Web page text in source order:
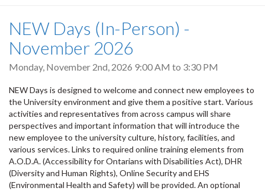
NEW Days (In-Person) -
November 2026
Monday, November 2nd, 2026 9:00 AM to 3:30 PM
NEW Days is designed to welcome and connect new employees to
the University environment and give them a positive start. Various
activities and representatives from across campus will share
perspectives and important information that will introduce the
new employee to the university culture, history, facilities, and
various services. Links to required online training elements from
A.O.D.A. (Accessibility for Ontarians with Disabilities Act), DHR
(Diversity and Human Rights), Online Security and EHS
(Environmental Health and Safety) will be provided. An optional